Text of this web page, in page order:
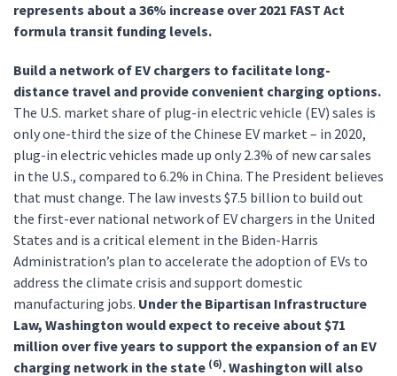
represents about a 36% increase over 2021 FAST Act
formula transit funding levels.
Build a network of EV chargers to facilitate long-
distance travel and provide convenient charging options.
The U.S. market share of plug-in electric vehicle (EV) sales is
only one-third the size of the Chinese EV market – in 2020,
plug-in electric vehicles made up only 2.3% of new car sales
in the U.S., compared to 6.2% in China. The President believes
that must change. The law invests $7.5 billion to build out
the first-ever national network of EV chargers in the United
States and is a critical element in the Biden-Harris
Administration’s plan to accelerate the adoption of EVs to
address the climate crisis and support domestic
manufacturing jobs. Under the Bipartisan Infrastructure
Law, Washington would expect to receive about $71
million over five years to support the expansion of an EV
charging network in the state (6). Washington will also